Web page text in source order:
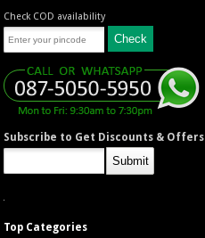
Check COD availability
Subscribe to Get Discounts & Offers
Top Categories